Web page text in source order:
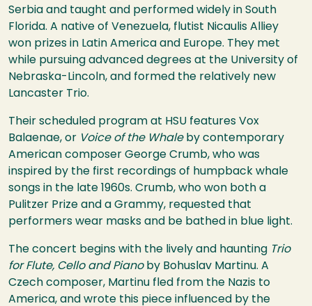
Serbia and taught and performed widely in South
Florida. A native of Venezuela, flutist Nicaulis Alliey
won prizes in Latin America and Europe. They met
while pursuing advanced degrees at the University of
Nebraska-Lincoln, and formed the relatively new
Lancaster Trio.
Their scheduled program at HSU features Vox
Balaenae, or Voice of the Whaleby contemporary
American composer George Crumb, who was
inspired by the first recordings of humpback whale
songs in the late 1960s. Crumb, who won both a
Pulitzer Prize and a Grammy, requested that
performers wear masks and be bathed in blue light.
The concert begins with the lively and haunting Trio
for Flute, Cello and Pianoby Bohuslav Martinu. A
Czech composer, Martinu fled from the Nazis to
America, and wrote this piece influenced by the